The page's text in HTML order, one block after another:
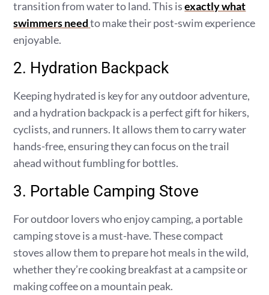
transition from water to land. This isexactly what
swimmers need to make their post-swim experience
enjoyable.
2. Hydration Backpack
Keeping hydrated is key for any outdoor adventure,
and a hydration backpack is a perfect gift for hikers,
cyclists, and runners. It allows them to carry water
hands-free, ensuring they can focus on the trail
ahead without fumbling for bottles.
3. Portable Camping Stove
For outdoor lovers who enjoy camping, a portable
camping stove is a must-have. These compact
stoves allow them to prepare hot meals in the wild,
whether they’re cooking breakfast at a campsite or
making coffee on a mountain peak.